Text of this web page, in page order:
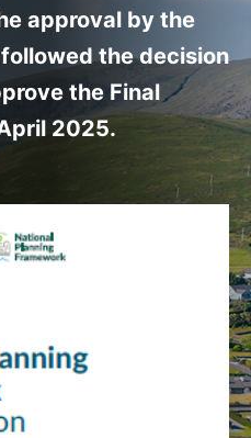
approval by the
the decision
the Final
2025.